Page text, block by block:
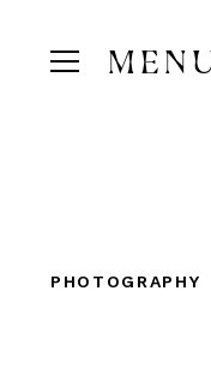
PHOTOGRAPHY